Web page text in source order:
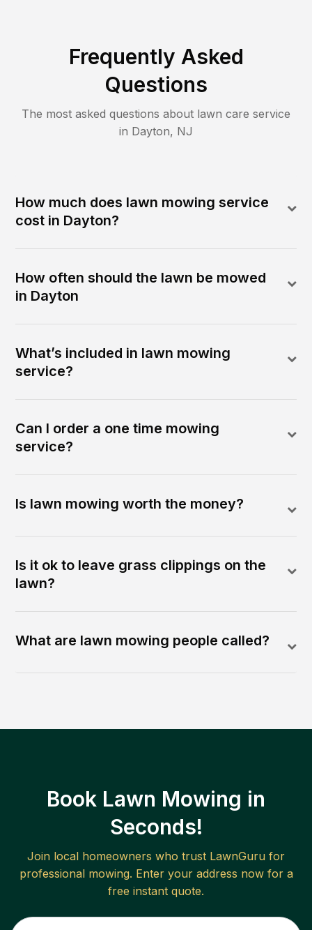
Frequently Asked
Questions
The most asked questions about lawn care service
in Dayton, NJ
How much does lawn mowing service
cost in Dayton?
How often should the lawn be mowed
in Dayton
What’s included in lawn mowing
service?
Can I order a one time mowing
service?
Is lawn mowing worth the money?
Is it ok to leave grass clippings on the
lawn?
What are lawn mowing people called?
Book Lawn Mowing in
Seconds!
Join local homeowners who trust LawnGuru for
professional mowing. Enter your address now for a
free instant quote.